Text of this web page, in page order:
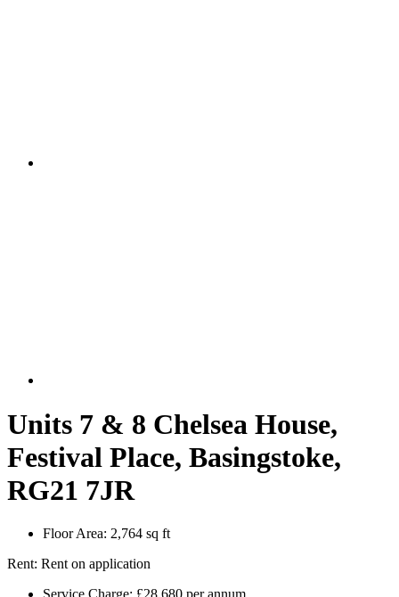
Units 7 & 8 Chelsea House,
Festival Place, Basingstoke,
RG21 7JR
Floor Area: 2,764 sq ft
Rent: Rent on application